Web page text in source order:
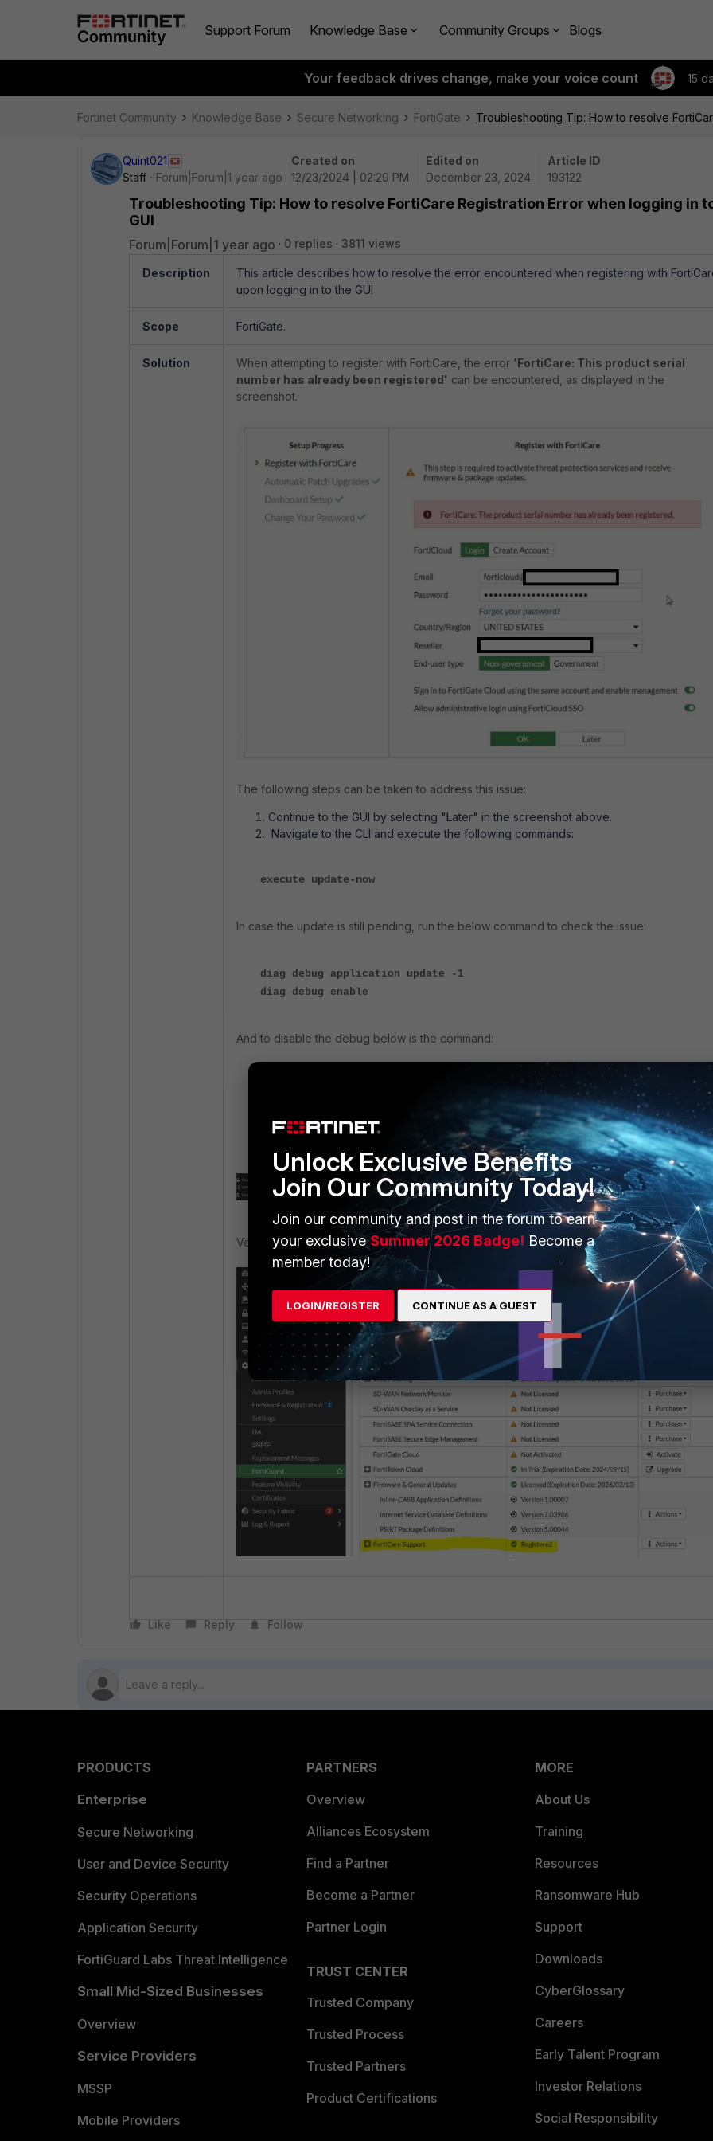
Support Forum Knowledge Base Community Groups Blogs
Your feedback drives change, make your voice count 15
Fortinet Community Knowledge Base Secure Networking FortiGate Troubleshooting Tip: How to resolve
Quint021
Staff
Forum|Forum|1 year ago
Created on
12/23/2024 | 02:29 PM
Edited on
December 23, 2024
Article ID
193122
Troubleshooting Tip: How to resolve FortiCare Registration Error when logging in
GUI
Forum|Forum|1 year ago 0 replies 3811 views
Description
This article describes how to resolve the error encountered when registering with
upon logging in to the GUI
Scope FortiGate.
Solution When attempting to register with FortiCare, the error 'FortiCare: This product serial
number has already been registered' can be encountered, as displayed in the
screenshot.
The following steps can be taken to address this issue:
Continue to the GUI by selecting "Later" in the screenshot above.
Navigate to the CLI and execute the following commands:
execute update-now
In case the update is still pending, run the below command to check the issue.
diag debug application update -1
diag debug enable
And to disable the debug below is the command:
Verify the update was successful by navigating to Log & Report -> System Events.
Verify that the registration was successful by navigating toSystem -> FortiGuard
Like Reply Follow
PRODUCTS
Enterprise
Secure Networking
User and Device Security
Security Operations
Application Security
FortiGuard Labs Threat Intelligence
Small Mid-Sized Businesses
Overview
Service Providers
MSSP
Mobile Providers
PARTNERS
Overview
Alliances Ecosystem
Find a Partner
Become a Partner
Partner Login
TRUST CENTER
Trusted Company
Trusted Process
Trusted Partners
Product Certifications
MORE
About Us
Training
Resources
Ransomware Hub
Support
Downloads
CyberGlossary
Careers
Early Talent Program
Investor Relations
Social Responsibility
Unlock Exclusive Benefits
Join Our Community Today!
Join our community and post in the forum to earn
your exclusiveSummer 2026 Badge! Become a
member today!
LOGIN/REGISTER CONTINUE AS A GUEST